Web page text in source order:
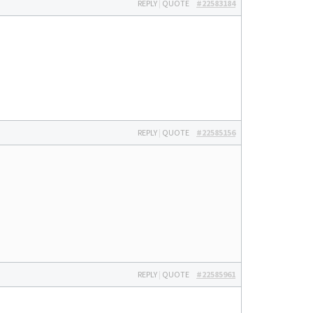
#22583184
REPLY | QUOTE
#22585156
REPLY | QUOTE
#22585961
REPLY | QUOTE